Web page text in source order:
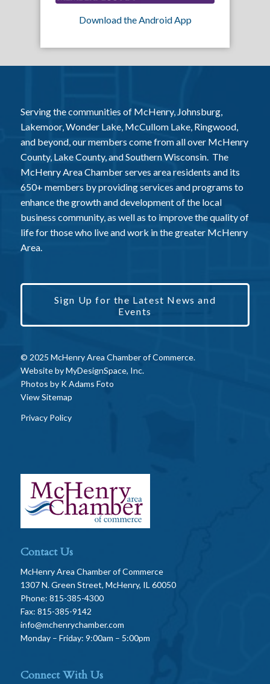
Download the Android App
Serving the communities of McHenry, Johnsburg,
Lakemoor, Wonder Lake, McCullom Lake, Ringwood,
and beyond, our members come from all over McHenry
County, Lake County, and Southern Wisconsin. The
McHenry Area Chamber serves area residents and its
650+ members by providing services and programs to
enhance the growth and development of the local
business community, as well as to improve the quality of
life for those who live and work in the greater McHenry
Area.
Sign Up for the Latest News and
Events
© 2025 McHenry Area Chamber of Commerce.
Website byMyDesignSpace, Inc.
Photos by K Adams Foto
View Sitemap
Privacy Policy
Contact Us
McHenry Area Chamber of Commerce
1307 N. Green Street, McHenry, IL 60050
Phone: 815-385-4300
Fax: 815-385-9142
info@mchenrychamber.com
Monday – Friday: 9:00am – 5:00pm
Connect With Us